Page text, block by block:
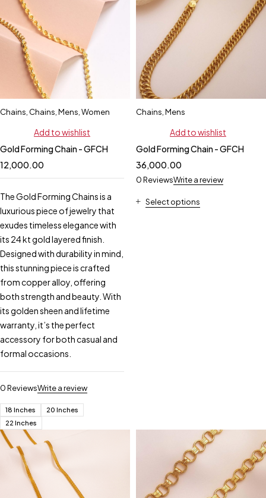
Chains Chains Mens Women
Add to wishlist
Gold Forming Chain - GFCH
12,000.00
The Gold Forming Chains is a
luxurious piece of jewelry that
exudes timeless elegance with
its 24 kt gold layered finish.
Designed with durability in mind,
this stunning piece is crafted
from copper alloy, offering
both strength and beauty. With
its golden sheen and lifetime
warranty, it’s the perfect
accessory for both casual and
formal occasions.
0 ReviewsWrite a review
18 Inches
20 Inches
22 Inches
Chains Mens
Add to wishlist
Gold Forming Chain - GFCH
36,000.00
0 ReviewsWrite a review
Select options